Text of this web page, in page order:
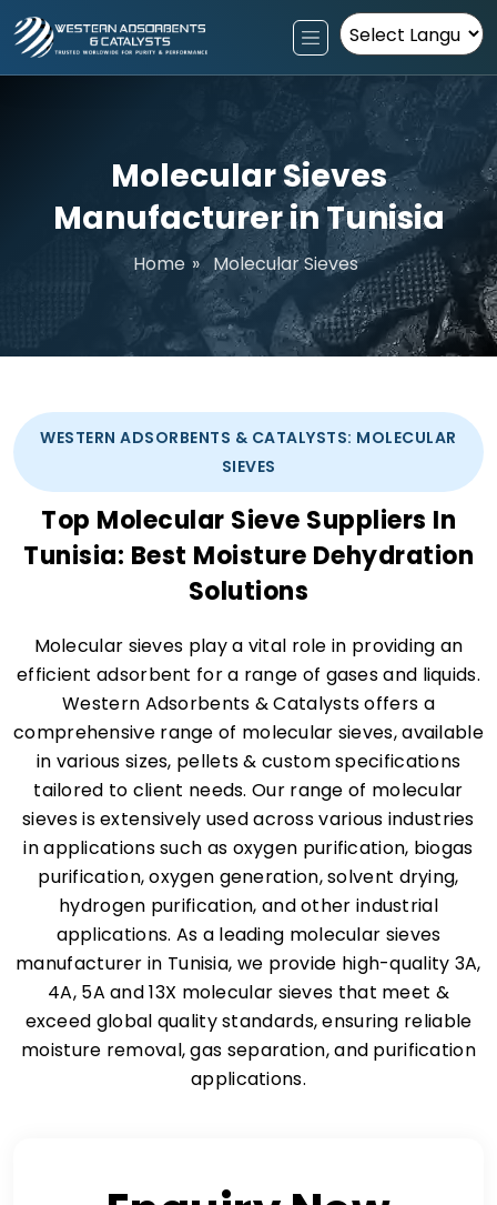
Powered by
Molecular Sieves
Manufacturer in Tunisia
Home » Molecular Sieves
WESTERN ADSORBENTS & CATALYSTS: MOLECULAR
SIEVES
Top Molecular Sieve Suppliers In
Tunisia: Best Moisture Dehydration
Solutions
Molecular sieves play a vital role in providing an
efficient adsorbent for a range of gases and liquids.
Western Adsorbents & Catalysts offers a
comprehensive range of molecular sieves, available
in various sizes, pellets & custom specifications
tailored to client needs. Our range of molecular
sieves is extensively used across various industries
in applications such as oxygen purification, biogas
purification, oxygen generation, solvent drying,
hydrogen purification, and other industrial
applications. As a leading molecular sieves
manufacturer in Tunisia, we provide high-quality 3A,
4A, 5A and 13X molecular sieves that meet &
exceed global quality standards, ensuring reliable
moisture removal, gas separation, and purification
applications.